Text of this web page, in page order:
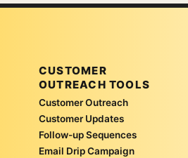
CUSTOMER
OUTREACH TOOLS
Customer Outreach
Customer Updates
Follow-up Sequences
Email Drip Campaign